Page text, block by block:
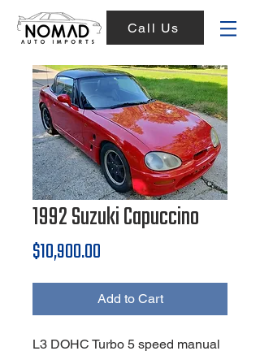
Call Us
1992 Suzuki Capuccino
$10,900.00
Add to Cart
L3 DOHC Turbo 5 speed manual